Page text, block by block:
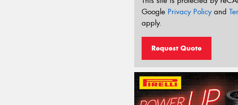
Google Privacy Policyand
apply.
Request Quote